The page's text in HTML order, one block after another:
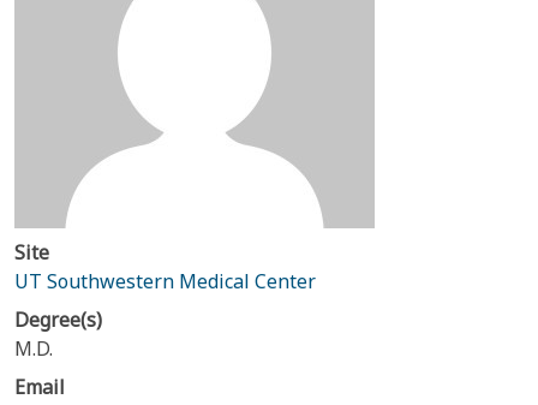
Site
UT Southwestern Medical Center
Degree(s)
M.D.
Email